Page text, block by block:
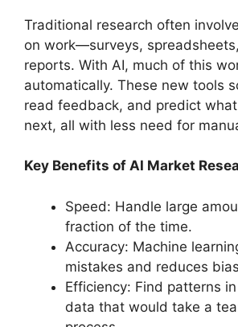
Traditional research often
on work—surveys,
reports. With AI, much of this
automatically. These new tools
read feedback, and predict
next, all with less need for
Key Benefits of AI Market
Speed: Handle large
fraction of the time.
Accuracy: Machine
mistakes and reduces
Efficiency: Find patterns
data that would take a